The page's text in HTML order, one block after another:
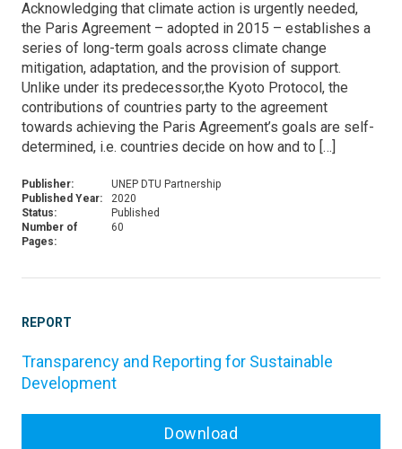
Acknowledging that climate action is urgently needed,
the Paris Agreement – adopted in 2015 – establishes a
series of long-term goals across climate change
mitigation, adaptation, and the provision of support.
Unlike under its predecessor,the Kyoto Protocol, the
contributions of countries party to the agreement
towards achieving the Paris Agreement’s goals are self-
determined, i.e. countries decide on how and to […]
Publisher:
UNEP DTU Partnership
Published Year:
2020
Status:
Published
Number of
Pages:
60
REPORT
Transparency and Reporting for Sustainable
Development
Download